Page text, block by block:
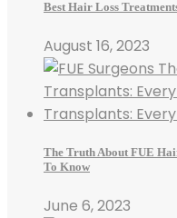
Best Hair Loss
August 16, 2023
The Truth About FUE
To Know
June 6, 2023